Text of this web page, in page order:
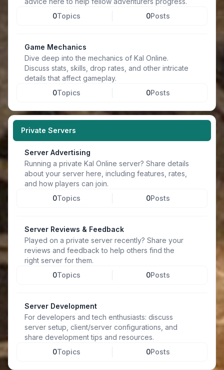
0Topics 0Posts
Game Mechanics
Dive deep into the mechanics of Kal Online.
Discuss stats, skills, drop rates, and other intricate
details that affect gameplay.
0Topics 0Posts
Private Servers
Server Advertising
Running a private Kal Online server? Share details
about your server here, including features, rates,
and how players can join.
0Topics 0Posts
Server Reviews & Feedback
Played on a private server recently? Share your
reviews and feedback to help others find the
right server for them.
0Topics 0Posts
Server Development
For developers and tech enthusiasts: discuss
server setup, client/server configurations, and
share development tips and resources.
0Topics 0Posts